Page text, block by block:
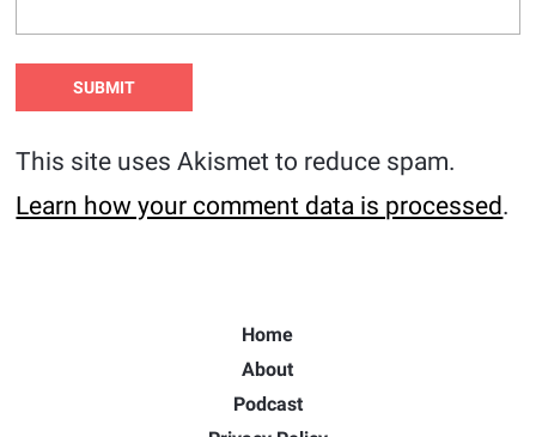
This site uses Akismet to reduce spam.
Learn how your comment data is processed.
Home
About
Podcast